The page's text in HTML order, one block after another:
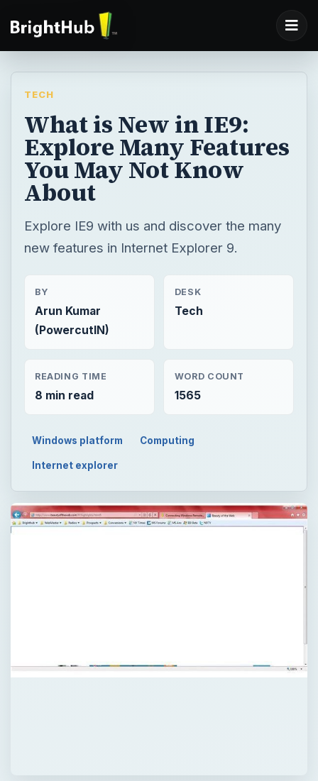
TECH
What is New in IE9:
Explore Many Features
You May Not Know
About
Explore IE9 with us and discover the many
new features in Internet Explorer 9.
BY
Arun Kumar
(PowercutIN)
DESK
Tech
READING TIME
8 min read
WORD COUNT
1565
Windows platform Computing
Internet explorer